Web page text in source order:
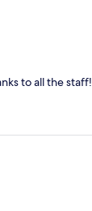
to all the staff!